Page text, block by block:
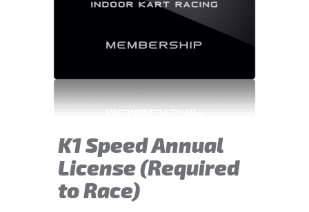
K1 Speed Annual
License (Required
to Race)